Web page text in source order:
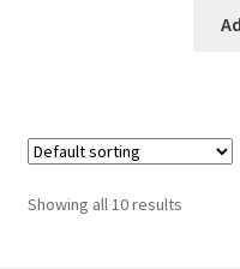
Showing all 10 results